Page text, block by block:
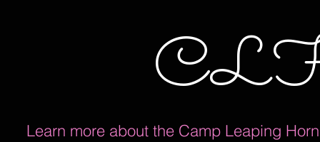
Learn more about the Camp Leaping